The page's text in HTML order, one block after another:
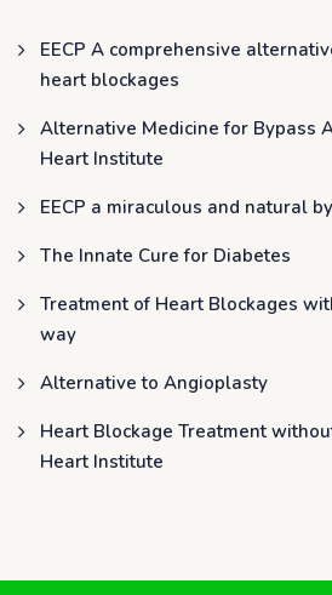
EECP A comprehensive
heart blockages
Alternative Medicine for Bypass
Heart Institute
EECP a miraculous and natural
The Innate Cure for Diabetes
Treatment of Heart Blockages
way
Alternative to Angioplasty
Heart Blockage Treatment
Heart Institute